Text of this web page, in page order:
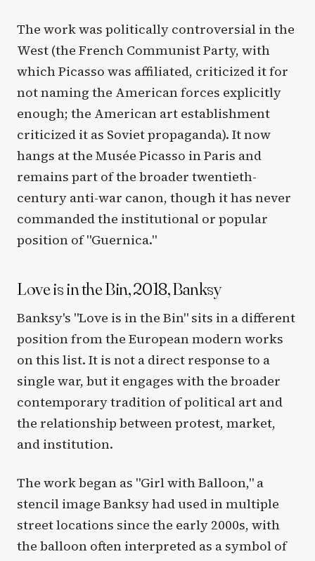
The work was politically controversial in the
West (the French Communist Party, with
which Picasso was affiliated, criticized it for
not naming the American forces explicitly
enough; the American art establishment
criticized it as Soviet propaganda). It now
hangs at the Musée Picasso in Paris and
remains part of the broader twentieth-
century anti-war canon, though it has never
commanded the institutional or popular
position of "Guernica."
Love is in the Bin, 2018, Banksy
Banksy's "Love is in the Bin" sits in a different
position from the European modern works
on this list. It is not a direct response to a
single war, but it engages with the broader
contemporary tradition of political art and
the relationship between protest, market,
and institution.
The work began as "Girl with Balloon," a
stencil image Banksy had used in multiple
street locations since the early 2000s, with
the balloon often interpreted as a symbol of